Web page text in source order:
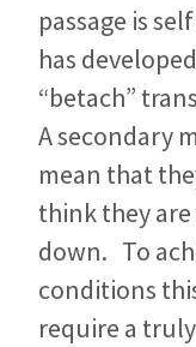
passage is
has
“betach”
A secondary
mean that
think they
down. To
conditions
require a